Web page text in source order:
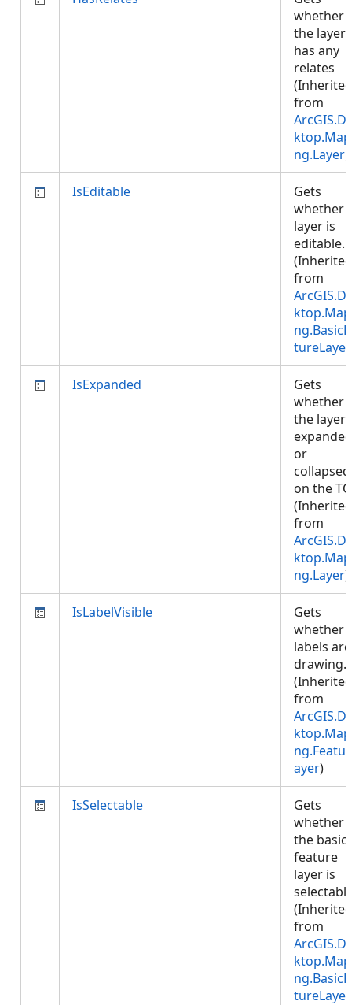
whether
the layer
has any
relates
(Inherited
from
ng.Layer)
IsEditable
Gets
whether
layer is
editable.
(Inherited
from
tureLayer
IsExpanded
Gets
whether
the layer
expanded
or
collapsed
on the
(Inherited
from
ng.Layer)
IsLabelVisible
Gets
whether
labels are
drawing.
(Inherited
from
ayer)
IsSelectable
Gets
whether
the basic
feature
layer is
(Inherited
from
tureLayer